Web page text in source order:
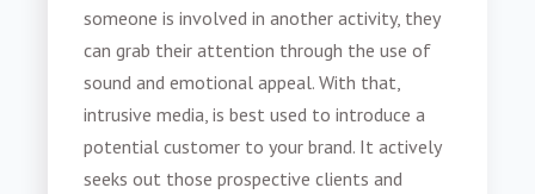
someone is involved in another activity, they
can grab their attention through the use of
sound and emotional appeal. With that,
intrusive media, is best used to introduce a
potential customer to your brand. It actively
seeks out those prospective clients and